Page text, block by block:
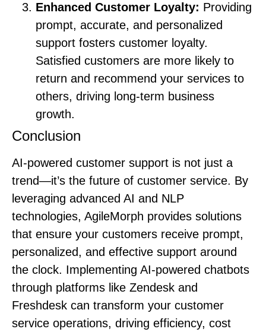
Enhanced Customer Loyalty: Providing
prompt, accurate, and personalized
support fosters customer loyalty.
Satisfied customers are more likely to
return and recommend your services to
others, driving long-term business
growth.
Conclusion
AI-powered customer support is not just a
trend—it’s the future of customer service. By
leveraging advanced AI and NLP
technologies, AgileMorph provides solutions
that ensure your customers receive prompt,
personalized, and effective support around
the clock. Implementing AI-powered chatbots
through platforms like Zendesk and
Freshdesk can transform your customer
service operations, driving efficiency, cost